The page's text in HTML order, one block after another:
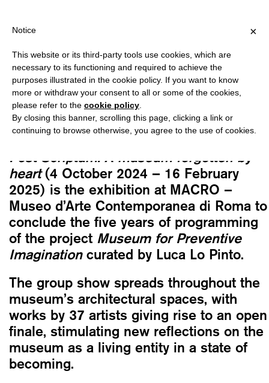
?
Lukas Wassmann
POST SCRIPTUM. A MUSEUM
FORGOTTEN BY HEART (LUKAS
WASSMANN)
25,00€
Post Scriptum. A museum forgotten by
heart(4 October 2024 – 16 February
2025) is the exhibition at MACRO –
Museo d’Arte Contemporanea di Roma to
conclude the five years of programming
of the project Museum for Preventive
Imagination curated by Luca Lo Pinto.
The group show spreads throughout the
museum’s architectural spaces, with
works by 37 artists giving rise to an open
finale, stimulating new reflections on the
museum as a living entity in a state of
becoming.
×
Notice
This website or its third-party tools use cookies, which are
necessary to its functioning and required to achieve the
purposes illustrated in the cookie policy. If you want to know
more or withdraw your consent to all or some of the cookies,
please refer to the cookie policy
By closing this banner, scrolling this page, clicking a link or
continuing to browse otherwise, you agree to the use of cookies.